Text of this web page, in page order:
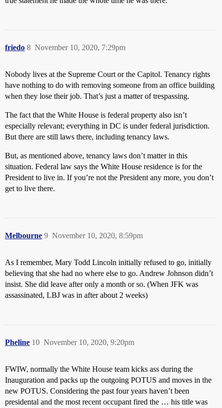
friedo November 10, 2020, 7:29pm
8
Nobody lives at the Supreme Court or the Capitol. Tenancy rights
have nothing to do with removing someone from an office building
when they lose their job. That’s just a matter of trespassing.
The fact that the White House is federal property also isn’t
especially relevant; everything in DC is under federal jurisdiction.
But there are still laws there, including tenancy laws.
But, as mentioned above, tenancy laws don’t matter in this
situation. Federal law says the White House residence is for the
President to live in. If you’re not the President any more, you don’t
get to live there.
Melbourne November 10, 2020, 8:59pm
9
As I remember, Mary Todd Lincoln initially refused to go, initially
believing that she had no where else to go. Andrew Johnson didn’t
insist. She did leave after only a month or so. (When JFK was
assassinated, LBJ was in after about 2 weeks)
Pheline November 10, 2020, 9:20pm
10
FWIW, normally the White House team kicks ass during the
Inauguration and packs up the outgoing POTUS and moves in the
new POTUS. Considering the past four years haven’t been
presidental and the most recent occupant fired the … his title was